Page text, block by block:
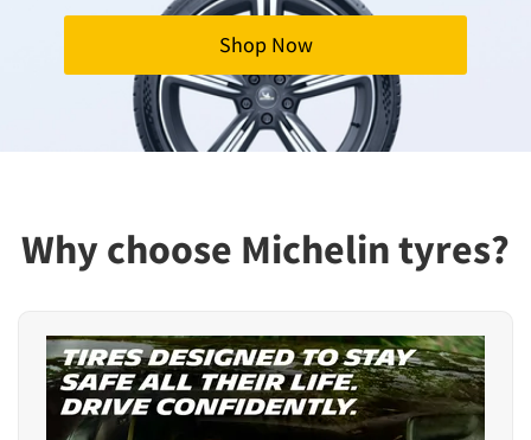
Shop Now
Why choose Michelin tyres?